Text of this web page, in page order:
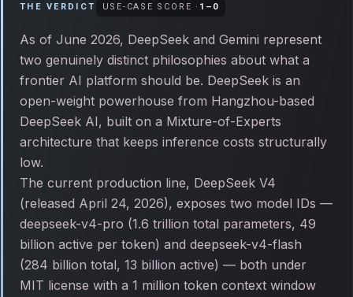
THE VERDICT USE-CASE SCORE · 1 – 0
As of June 2026, DeepSeek and Gemini represent
two genuinely distinct philosophies about what a
frontier AI platform should be. DeepSeek is an
open-weight powerhouse from Hangzhou-based
DeepSeek AI, built on a Mixture-of-Experts
architecture that keeps inference costs structurally
low.
The current production line, DeepSeek V4
(released April 24, 2026), exposes two model IDs —
deepseek-v4-pro (1.6 trillion total parameters, 49
billion active per token) and deepseek-v4-flash
(284 billion total, 13 billion active) — both under
MIT license with a 1 million token context window